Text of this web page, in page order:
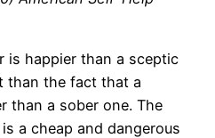
is happier than a sceptic
than the fact that a
than a sober one. The
a cheap and dangerous